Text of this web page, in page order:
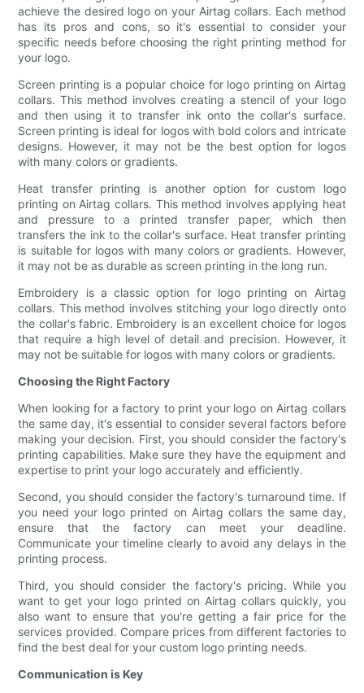
achieve the desired logo on your Airtag collars. Each method
has its pros and cons, so it's essential to consider your
specific needs before choosing the right printing method for
your logo.
Screen printing is a popular choice for logo printing on Airtag
collars. This method involves creating a stencil of your logo
and then using it to transfer ink onto the collar's surface.
Screen printing is ideal for logos with bold colors and intricate
designs. However, it may not be the best option for logos
with many colors or gradients.
Heat transfer printing is another option for custom logo
printing on Airtag collars. This method involves applying heat
and pressure to a printed transfer paper, which then
transfers the ink to the collar's surface. Heat transfer printing
is suitable for logos with many colors or gradients. However,
it may not be as durable as screen printing in the long run.
Embroidery is a classic option for logo printing on Airtag
collars. This method involves stitching your logo directly onto
the collar's fabric. Embroidery is an excellent choice for logos
that require a high level of detail and precision. However, it
may not be suitable for logos with many colors or gradients.
Choosing the Right Factory
When looking for a factory to print your logo on Airtag collars
the same day, it's essential to consider several factors before
making your decision. First, you should consider the factory's
printing capabilities. Make sure they have the equipment and
expertise to print your logo accurately and efficiently.
Second, you should consider the factory's turnaround time. If
you need your logo printed on Airtag collars the same day,
ensure that the factory can meet your deadline.
Communicate your timeline clearly to avoid any delays in the
printing process.
Third, you should consider the factory's pricing. While you
want to get your logo printed on Airtag collars quickly, you
also want to ensure that you're getting a fair price for the
services provided. Compare prices from different factories to
find the best deal for your custom logo printing needs.
Communication is Key